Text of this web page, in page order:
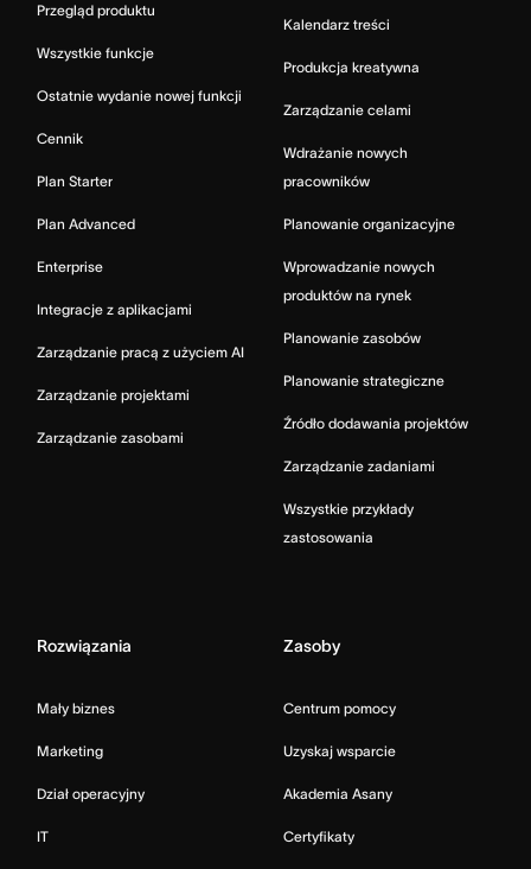
Przegląd produktu
Wszystkie funkcje
Ostatnie wydanie nowej funkcji
Cennik
Plan Starter
Plan Advanced
Enterprise
Integracje z aplikacjami
Zarządzanie pracą z użyciem AI
Zarządzanie projektami
Zarządzanie zasobami
Kalendarz treści
Produkcja kreatywna
Zarządzanie celami
Wdrażanie nowych
pracowników
Planowanie organizacyjne
Wprowadzanie nowych
produktów na rynek
Planowanie zasobów
Planowanie strategiczne
Źródło dodawania projektów
Zarządzanie zadaniami
Wszystkie przykłady
zastosowania
Rozwiązania
Mały biznes
Marketing
Dział operacyjny
IT
Zasoby
Centrum pomocy
Uzyskaj wsparcie
Akademia Asany
Certyfikaty